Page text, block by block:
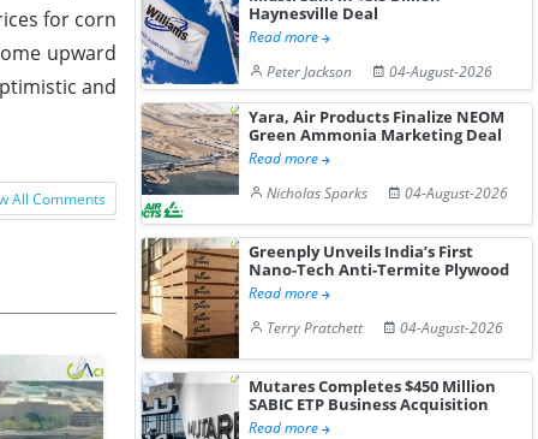
for corn
upward
and
All Comments
Haynesville Deal
Read more
Peter Jackson
04-August-2026
Yara, Air Products Finalize NEOM
Green Ammonia Marketing Deal
Read more
Nicholas Sparks
04-August-2026
Greenply Unveils India’s First
Nano-Tech Anti-Termite Plywood
Read more
Terry Pratchett
04-August-2026
Mutares Completes $450 Million
SABIC ETP Business Acquisition
Read more